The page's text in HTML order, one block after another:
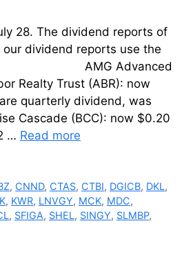
28. The dividend reports of
dividend reports use the
Week AMG Advanced
Realty Trust (ABR): now
quarterly dividend, was
Cascade (BCC): now $0.20
… Read more
, CNND, CTAS, CTBI, DGICB, DKL,
K, KWR, LNVGY, MCK, MDC,
, SFIGA, SHEL, SINGY, SLMBP,